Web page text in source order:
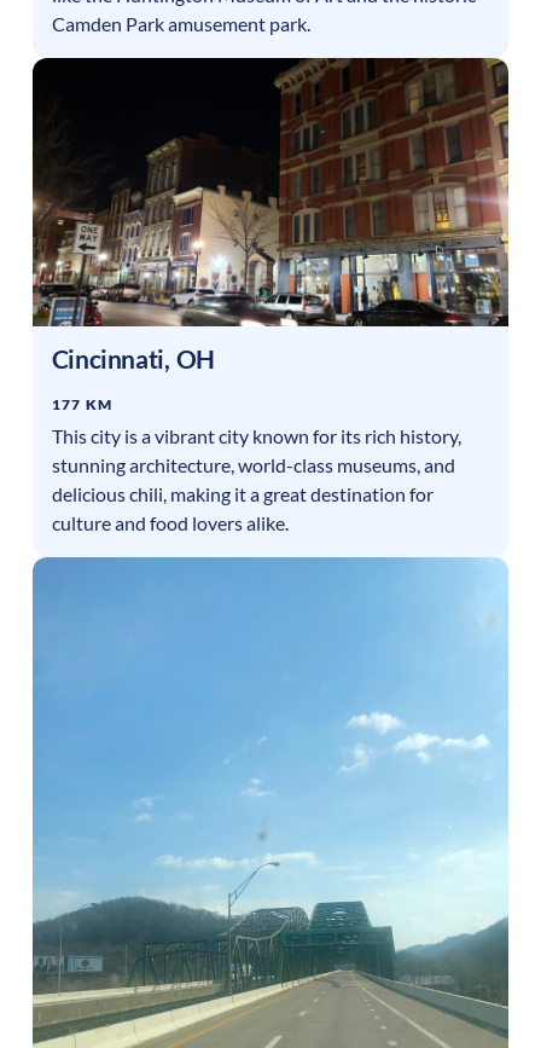
Camden Park amusement park.
Cincinnati, OH
177 KM
This city is a vibrant city known for its rich history,
stunning architecture, world-class museums, and
delicious chili, making it a great destination for
culture and food lovers alike.